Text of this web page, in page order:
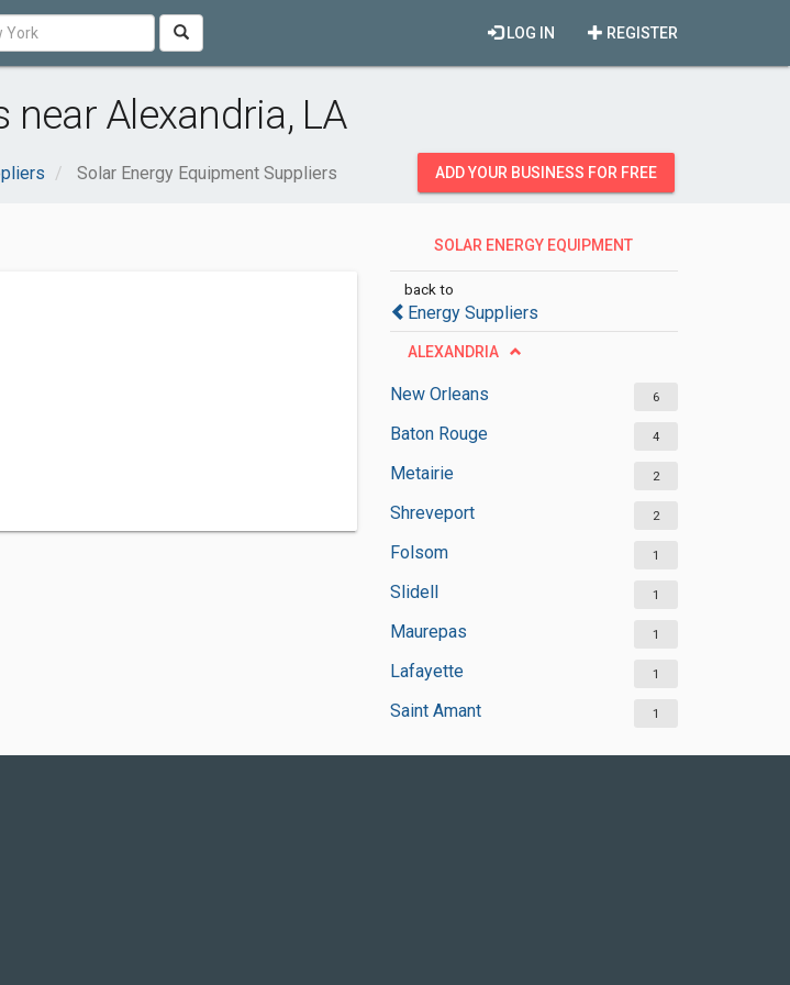
REGISTER
LOG IN
Alexandria, LA
Solar Energy Equipment Suppliers ADD YOUR BUSINESS FOR FREE
SOLAR ENERGY EQUIPMENT
back to
Energy Suppliers
ALEXANDRIA
New Orleans 6
Baton Rouge 4
Metairie 2
Shreveport 2
Folsom 1
Slidell 1
Maurepas 1
Lafayette 1
Saint Amant 1